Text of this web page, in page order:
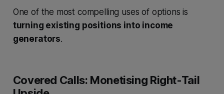
One of the most compelling uses of options is
turning existing positions into income
generators.
Covered Calls: Monetising Right-Tail